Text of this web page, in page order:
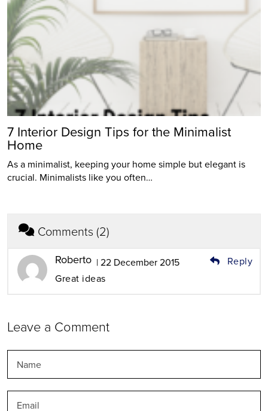
7 Interior Design Tips for the Minimalist
Home
As a minimalist, keeping your home simple but elegant is
crucial. Minimalists like you often…
Comments (2)
Roberto | 22 December 2015
Reply
Great ideas
Leave a Comment